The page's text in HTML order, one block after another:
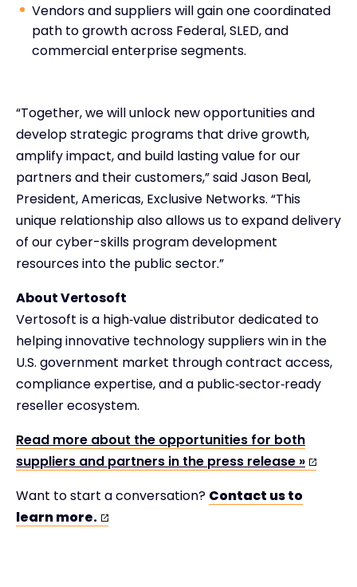
Vendors and suppliers will gain one coordinated
path to growth across Federal, SLED, and
commercial enterprise segments.
“Together, we will unlock new opportunities and
develop strategic programs that drive growth,
amplify impact, and build lasting value for our
partners and their customers,” said Jason Beal,
President, Americas, Exclusive Networks. “This
unique relationship also allows us to expand delivery
of our cyber-skills program development
resources into the public sector.”
About Vertosoft
Vertosoft is a high‑value distributor dedicated to
helping innovative technology suppliers win in the
U.S. government market through contract access,
compliance expertise, and a public‑sector‑ready
reseller ecosystem.
Read more about the opportunities for both
suppliers and partners in the press release »
Want to start a conversation? Contact us to
learn more.